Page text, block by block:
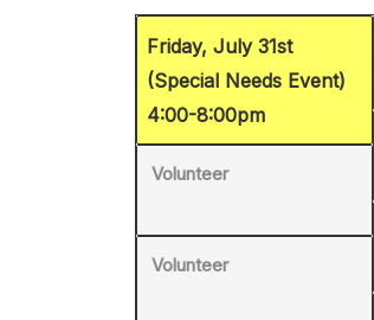
Friday, July 31st
(Special Needs Event)
4:00-8:00pm
Volunteer
Volunteer